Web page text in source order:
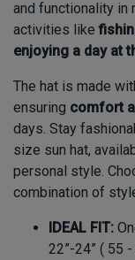
and functionality in
activities like
enjoying a day at
The hat is made
ensuring comfort
days. Stay
size sun hat,
personal style.
combination of
IDEAL FIT:
22”-24” ( 55